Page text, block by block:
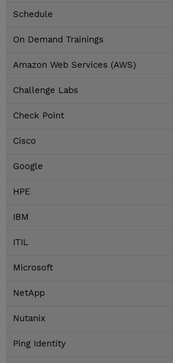
Schedule
On Demand Trainings
Amazon Web Services (AWS)
Challenge Labs
Check Point
Cisco
Google
HPE
IBM
ITIL
Microsoft
NetApp
Nutanix
Ping Identity